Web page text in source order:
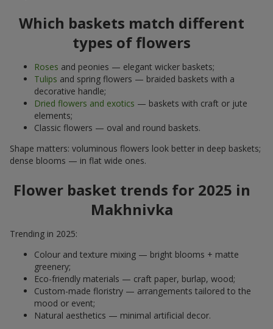
Which baskets match different
types of flowers
Roses and peonies — elegant wicker baskets;
Tulips and spring flowers — braided baskets with a
decorative handle;
Dried flowers and exotics — baskets with craft or jute
elements;
Classic flowers — oval and round baskets.
Shape matters: voluminous flowers look better in deep baskets;
dense blooms — in flat wide ones.
Flower basket trends for 2025 in
Makhnivka
Trending in 2025:
Colour and texture mixing — bright blooms + matte
greenery;
Eco-friendly materials — craft paper, burlap, wood;
Custom-made floristry — arrangements tailored to the
mood or event;
Natural aesthetics — minimal artificial decor.